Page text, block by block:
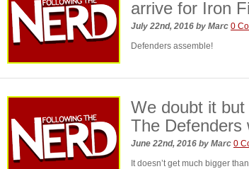
arrive for Iron
July 22nd, 2016 by Marc 0
Defenders assemble!
We doubt it but
The Defenders
June 22nd, 2016 by Marc 0
It doesn’t get much bigger